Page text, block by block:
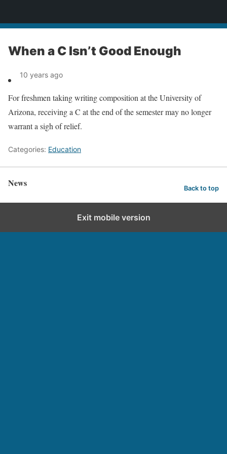
When a C Isn’t Good Enough
10 years ago
For freshmen taking writing composition at the University of
Arizona, receiving a C at the end of the semester may no longer
warrant a sigh of relief.
Categories: Education
News Back to top
Exit mobile version